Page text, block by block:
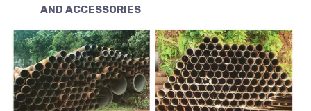
AND ACCESSORIES